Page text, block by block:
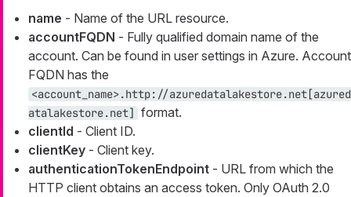
name - Name of the URL resource.
accountFQDN - Fully qualified domain name of the
account. Can be found in user settings in Azure. Account
FQDN has the
<account_name>.http://azuredatalakestore.net[azured
atalakestore.net]
format.
clientId - Client ID.
clientKey - Client key.
authenticationTokenEndpoint - URL from which the
HTTP client obtains an access token. Only OAuth 2.0